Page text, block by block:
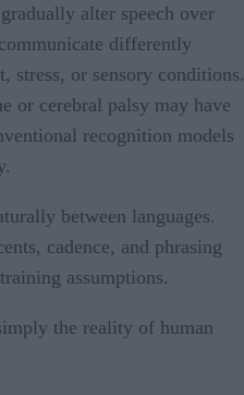
alter speech over
differently
stress, or sensory conditions.
or cerebral palsy may have
recognition models
between languages.
cadence, and phrasing
assumptions.
the reality of human